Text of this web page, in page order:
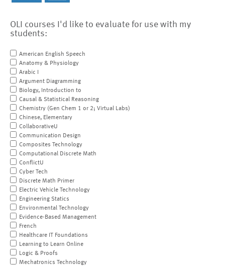
OLI courses I'd like to evaluate for use with my
students:
American English Speech
Anatomy & Physiology
Arabic I
Argument Diagramming
Biology, Introduction to
Causal & Statistical Reasoning
Chemistry (Gen Chem 1 or 2; Virtual Labs)
Chinese, Elementary
CollaborativeU
Communication Design
Composites Technology
Computational Discrete Math
ConflictU
Cyber Tech
Discrete Math Primer
Electric Vehicle Technology
Engineering Statics
Environmental Technology
Evidence-Based Management
French
Healthcare IT Foundations
Learning to Learn Online
Logic & Proofs
Mechatronics Technology